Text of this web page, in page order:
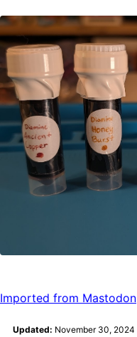
Imported from Mastodon
Updated: November 30, 2024